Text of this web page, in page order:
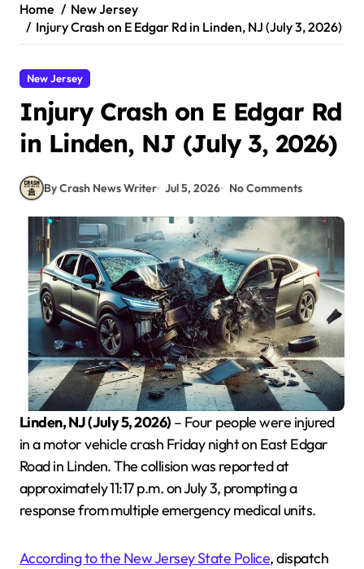
Home
New Jersey
Injury Crash on E Edgar Rd in Linden, NJ (July 3, 2026)
New Jersey
Injury Crash on E Edgar Rd
in Linden, NJ (July 3, 2026)
By Crash News Writer Jul 5, 2026 No Comments
Linden, NJ (July 5, 2026) – Four people were injured
in a motor vehicle crash Friday night on East Edgar
Road in Linden. The collision was reported at
approximately 11:17 p.m. on July 3, prompting a
response from multiple emergency medical units.
According to the New Jersey State Police, dispatch